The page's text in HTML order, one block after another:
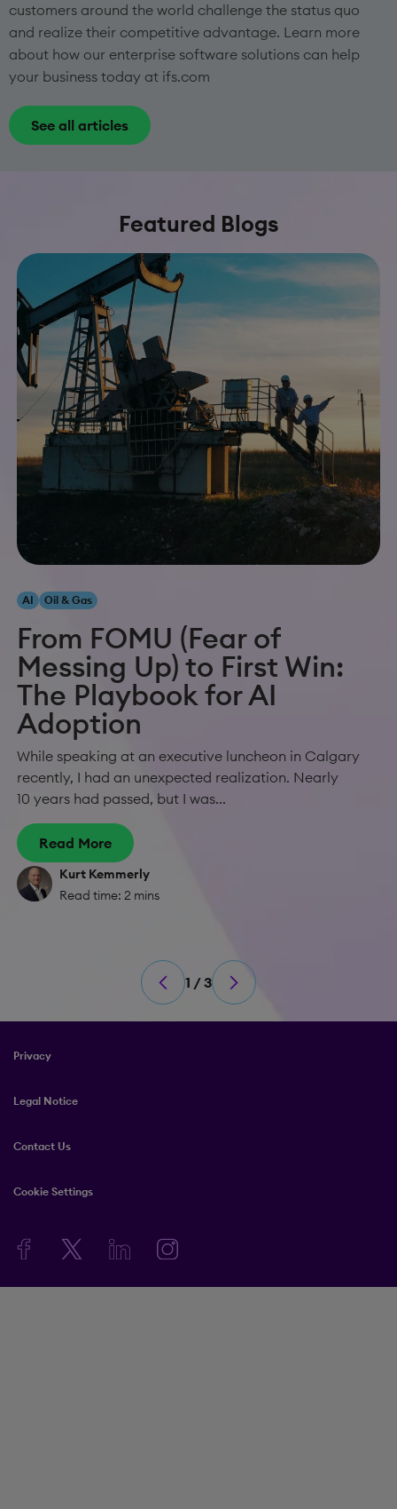
customers around the world challenge the status quo
and realize their competitive advantage. Learn more
about how our enterprise software solutions can help
your business today at ifs.com
See all articles
Featured Blogs
AI Oil & Gas
From FOMU (Fear of
Messing Up) to First Win:
The Playbook for AI
Adoption
While speaking at an executive luncheon in Calgary
recently, I had an unexpected realization. Nearly
10 years had passed, but I was...
Read More
Kurt Kemmerly
Read time: 2 mins
1 / 3
Privacy
Legal Notice
Contact Us
Cookie Settings